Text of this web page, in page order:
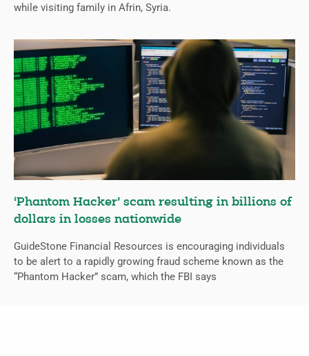
while visiting family in Afrin, Syria.
‘Phantom Hacker’ scam resulting in billions of
dollars in losses nationwide
GuideStone Financial Resources is encouraging individuals
to be alert to a rapidly growing fraud scheme known as the
“Phantom Hacker” scam, which the FBI says